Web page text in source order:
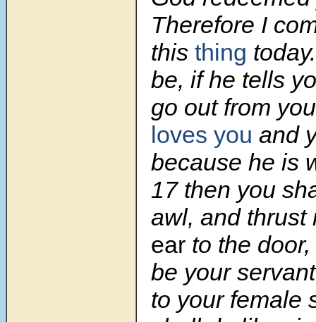
Therefore I
this thing
be, if he tells
go out from
loves you and
because he is
17 then you
awl, and
ear to the
be your
to your female